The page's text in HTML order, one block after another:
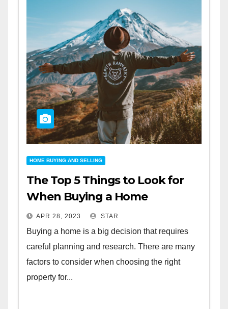
HOME BUYING AND SELLING
The Top 5 Things to Look for
When Buying a Home
APR 28, 2023 STAR
Buying a home is a big decision that requires
careful planning and research. There are many
factors to consider when choosing the right
property for...